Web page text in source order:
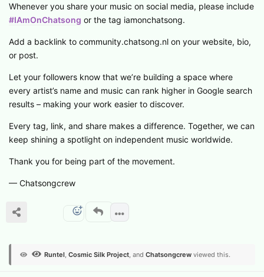
Whenever you share your music on social media, please include
#IAmOnChatsong or the tag iamonchatsong.
Add a backlink to community.chatsong.nl on your website, bio,
or post.
Let your followers know that we’re building a space where
every artist’s name and music can rank higher in Google search
results – making your work easier to discover.
Every tag, link, and share makes a difference. Together, we can
keep shining a spotlight on independent music worldwide.
Thank you for being part of the movement.
— Chatsongcrew
Runtel, Cosmic Silk Project, and Chatsongcrew viewed this.